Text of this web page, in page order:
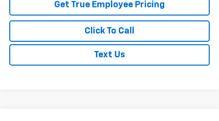
Get True Employee Pricing
Click To Call
Text Us